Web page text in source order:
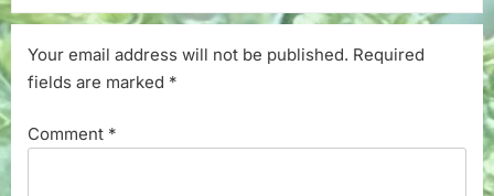
Your email address will not be published. Required
fields are marked *
Comment *